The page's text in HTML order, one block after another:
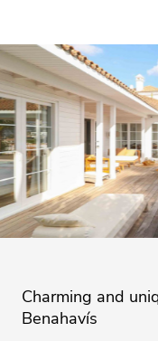
Charming and
Benahavís